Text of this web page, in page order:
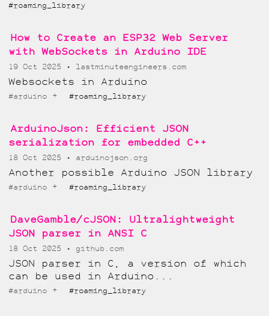
#roaming_library
How to Create an ESP32 Web Server
with WebSockets in Arduino IDE
19 Oct 2025 lastminuteengineers.com
Websockets in Arduino
#arduino + #roaming_library
ArduinoJson: Efficient JSON
serialization for embedded C++
18 Oct 2025 arduinojson.org
Another possible Arduino JSON library
#arduino + #roaming_library
DaveGamble/cJSON: Ultralightweight
JSON parser in ANSI C
18 Oct 2025 github.com
JSON parser in C, a version of which
can be used in Arduino...
#arduino + #roaming_library